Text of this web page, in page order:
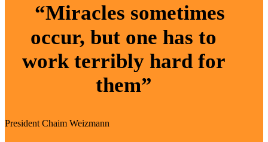
“Miracles sometimes
occur, but one has to
work terribly hard for
them”
President Chaim Weizmann